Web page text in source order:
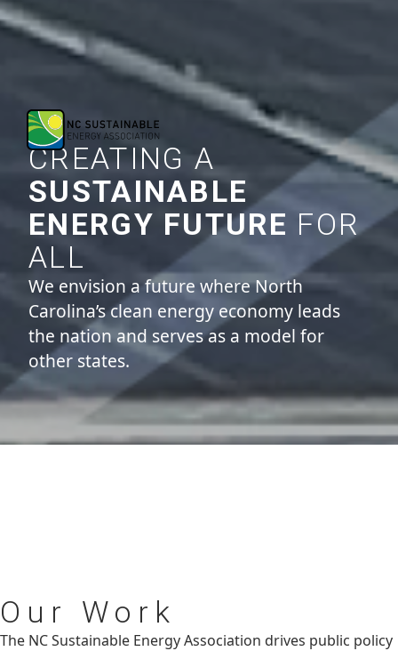
CREATING A
SUSTAINABLE
ENERGY FUTURE FOR
ALL
We envision a future where North
Carolina’s clean energy economy leads
the nation and serves as a model for
other states.
Our Work
The NC Sustainable Energy Association drives public policy